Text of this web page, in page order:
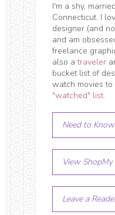
I'm a shy,
Connecticut. I
designer (and
and am
freelance
also atraveler
bucket list of
watch movies
"watched" list.
Need to
View
Leave a